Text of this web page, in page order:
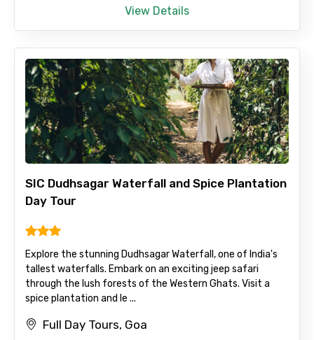
Agree to terms and conditions
Submit Information
View Details
SIC Dudhsagar Waterfall and Spice Plantation
Day Tour
Explore the stunning Dudhsagar Waterfall, one of India's
tallest waterfalls. Embark on an exciting jeep safari
through the lush forests of the Western Ghats. Visit a
spice plantation and le ...
Full Day Tours, Goa